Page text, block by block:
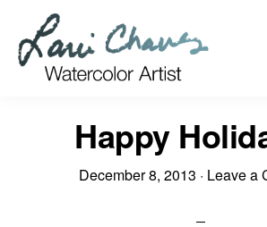
main
Happy
December 8, 2013 · Leave a